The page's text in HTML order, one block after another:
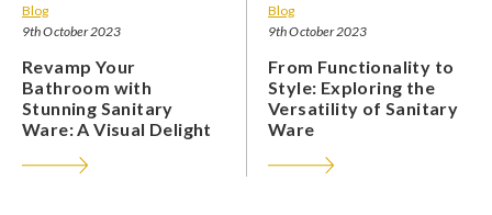
Blog
9th October 2023
Revamp Your
Bathroom with
Stunning Sanitary
Ware: A Visual Delight
Blog
9th October 2023
From Functionality to
Style: Exploring the
Versatility of Sanitary
Ware